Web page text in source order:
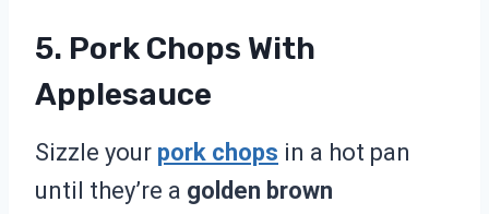
5. Pork Chops With
Applesauce
Sizzle your pork chops in a hot pan
until they’re a golden brown